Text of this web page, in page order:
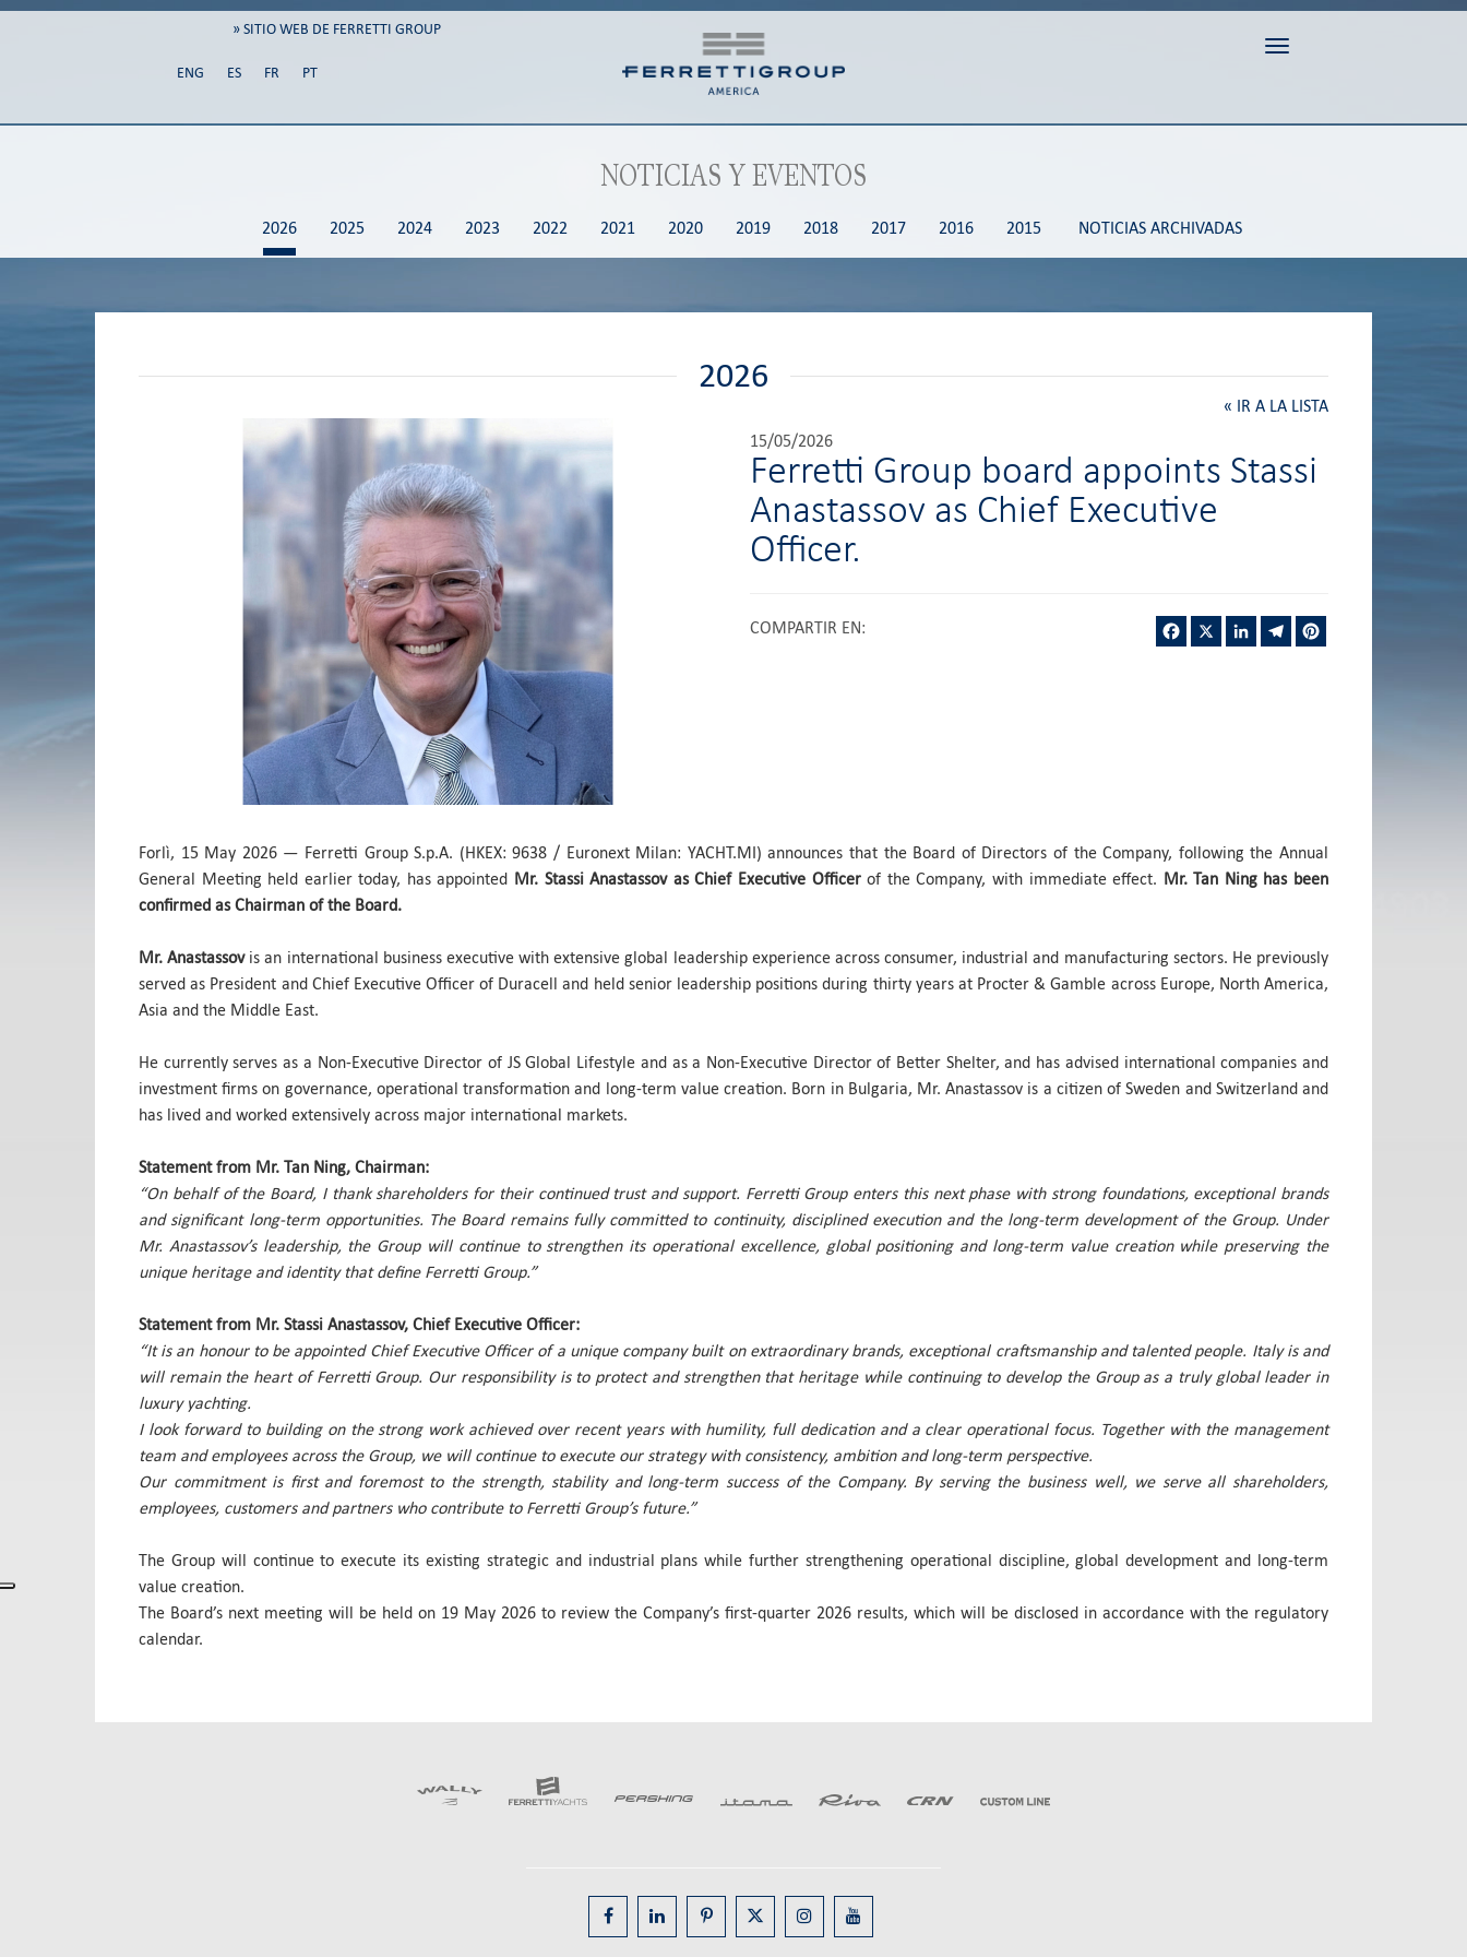
» SITIO WEB DE FERRETTI GROUP
ENG ES FR PT
Toggle navigation
NOTICIAS Y EVENTOS
2026 2025 2024 2023 2022 2021 2020 2019 2018 2017 2016 2015 NOTICIAS ARCHIVADAS
2026
« IR A LA LISTA
15/05/2026
Ferretti Group board appoints Stassi
Anastassov as Chief Executive
Officer.
COMPARTIR EN: Facebook LinkedInTelegram
Forlì, 15 May 2026 — Ferretti Group S.p.A. (HKEX: 9638 / Euronext Milan: YACHT.MI) announces that the Board of Directors of the Company, following the Annual
General Meeting held earlier today, has appointed Mr. Stassi Anastassov as Chief Executive Officerof the Company, with immediate effect. Mr. Tan Ning has been
confirmed as Chairman of the Board.
Mr. Anastassovis an international business executive with extensive global leadership experience across consumer, industrial and manufacturing sectors. He previously
served as President and Chief Executive Officer of Duracell and held senior leadership positions during thirty years at Procter & Gamble across Europe, North America,
Asia and the Middle East.
He currently serves as a Non-Executive Director of JS Global Lifestyle and as a Non-Executive Director of Better Shelter, and has advised international companies and
investment firms on governance, operational transformation and long-term value creation. Born in Bulgaria, Mr. Anastassov is a citizen of Sweden and Switzerland and
has lived and worked extensively across major international markets.
Statement from Mr. Tan Ning, Chairman:
“On behalf of the Board, I thank shareholders for their continued trust and support. Ferretti Group enters this next phase with strong foundations, exceptional brands
and significant long-term opportunities. The Board remains fully committed to continuity, disciplined execution and the long-term development of the Group. Under
Mr. Anastassov’s leadership, the Group will continue to strengthen its operational excellence, global positioning and long-term value creation while preserving the
unique heritage and identity that define Ferretti Group.”
Statement from Mr. Stassi Anastassov, Chief Executive Officer:
“It is an honour to be appointed Chief Executive Officer of a unique company built on extraordinary brands, exceptional craftsmanship and talented people. Italy is and
will remain the heart of Ferretti Group. Our responsibility is to protect and strengthen that heritage while continuing to develop the Group as a truly global leader in
luxury yachting.
I look forward to building on the strong work achieved over recent years with humility, full dedication and a clear operational focus. Together with the management
team and employees across the Group, we will continue to execute our strategy with consistency, ambition and long-term perspective.
Our commitment is first and foremost to the strength, stability and long-term success of the Company. By serving the business well, we serve all shareholders,
employees, customers and partners who contribute to Ferretti Group’s future.”
The Group will continue to execute its existing strategic and industrial plans while further strengthening operational discipline, global development and long-term
value creation.
The Board’s next meeting will be held on 19 May 2026 to review the Company’s first-quarter 2026 results, which will be disclosed in accordance with the regulatory
calendar.